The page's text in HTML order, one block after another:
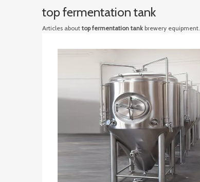
top fermentation tank
Articles about top fermentation tank brewery equipment.